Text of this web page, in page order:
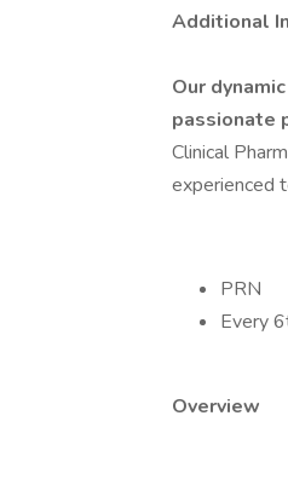
Additional
Our
passionate
Clinical
experienced
PRN
Every
Overview